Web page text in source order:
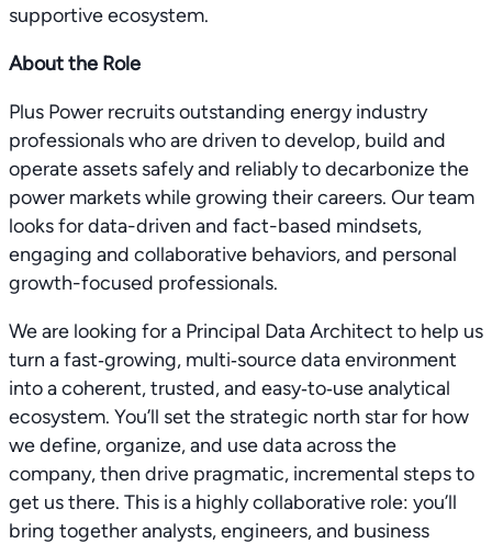
supportive ecosystem.
About the Role
Plus Power recruits outstanding energy industry
professionals who are driven to develop, build and
operate assets safely and reliably to decarbonize the
power markets while growing their careers. Our team
looks for data-driven and fact-based mindsets,
engaging and collaborative behaviors, and personal
growth-focused professionals.
We are looking for a Principal Data Architect to help us
turn a fast‑growing, multi‑source data environment
into a coherent, trusted, and easy‑to‑use analytical
ecosystem. You’ll set the strategic north star for how
we define, organize, and use data across the
company, then drive pragmatic, incremental steps to
get us there. This is a highly collaborative role: you’ll
bring together analysts, engineers, and business